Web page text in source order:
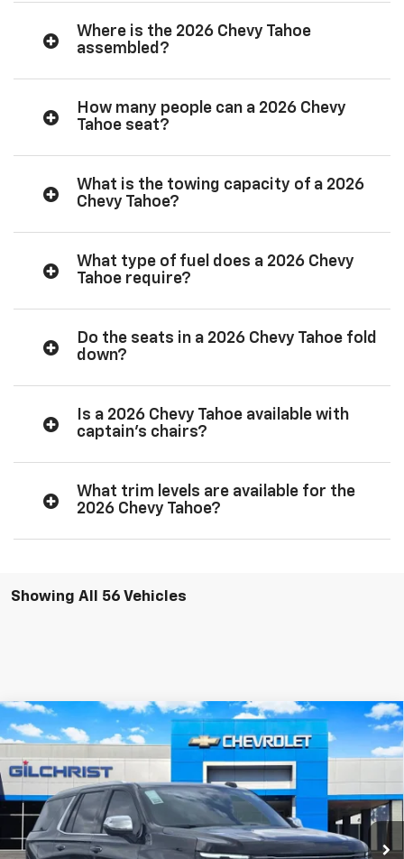
Where is the 2026 Chevy Tahoe
assembled?
How many people can a 2026 Chevy
Tahoe seat?
What is the towing capacity of a 2026
Chevy Tahoe?
What type of fuel does a 2026 Chevy
Tahoe require?
Do the seats in a 2026 Chevy Tahoe fold
down?
Is a 2026 Chevy Tahoe available with
captain’s chairs?
What trim levels are available for the
2026 Chevy Tahoe?
Showing All 56 Vehicles
New 2026Chevrolet TahoePremier
Price Drop
1GNS5SKDXTR304806Stock:E260201Model:CC10706
In Stock Ext. Int.
$5,775
SAVINGS
$74,585
FINAL PRICE
More
Compare Vehicle